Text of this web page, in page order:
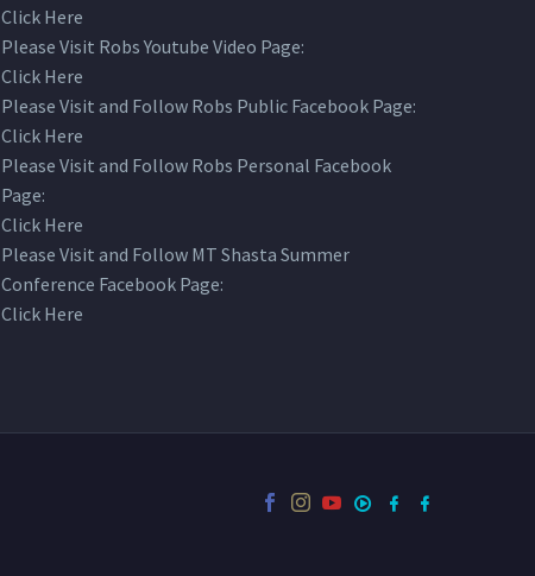
Click Here
Please Visit Robs Youtube Video Page:
Click Here
Please Visit and Follow Robs Public Facebook Page:
Click Here
Please Visit and Follow Robs Personal Facebook
Page:
Click Here
Please Visit and Follow MT Shasta Summer
Conference Facebook Page:
Click Here